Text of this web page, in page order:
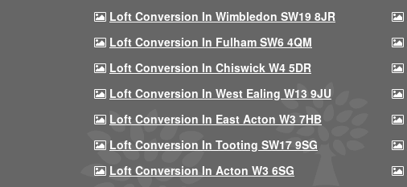
Loft Conversion In Wimbledon SW19 8JR
Loft Conversion In Fulham SW6 4QM
Loft Conversion In Chiswick W4 5DR
Loft Conversion In West Ealing W13 9JU
Loft Conversion In East Acton W3 7HB
Loft Conversion In Tooting SW17 9SG
Loft Conversion In Acton W3 6SG